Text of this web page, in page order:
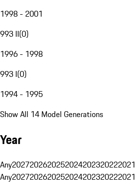
1998 - 2001
993 II(0)
1996 - 1998
993 I(0)
1994 - 1995
Show All 14 Model Generations
Year
Any2027202620252024202320222021
Any2027202620252024202320222021